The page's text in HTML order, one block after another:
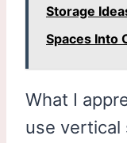
Storage
Spaces Into
What I
use vertical